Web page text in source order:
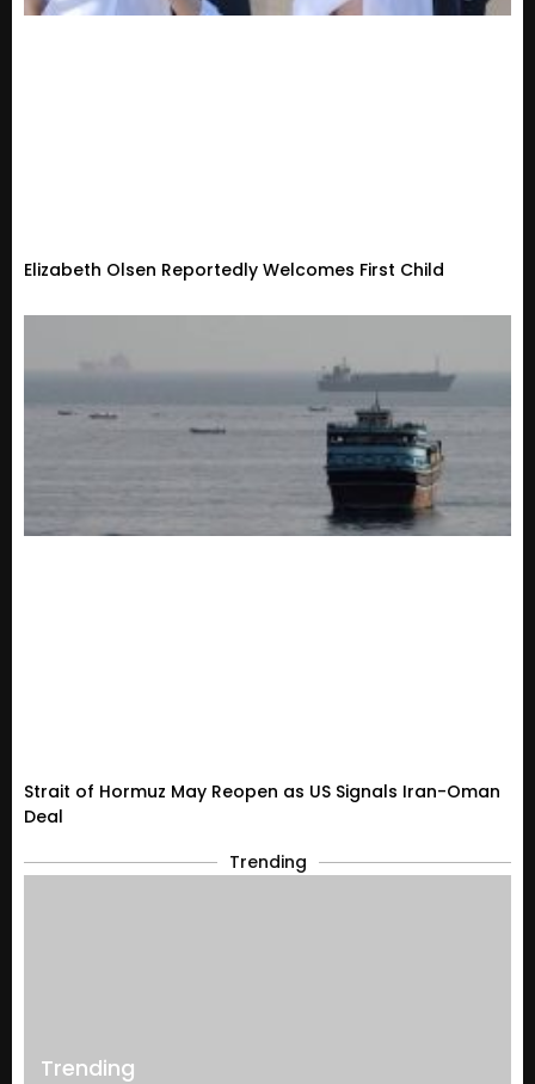
Elizabeth Olsen Reportedly Welcomes First Child
Strait of Hormuz May Reopen as US Signals Iran-Oman
Deal
Trending
Trending